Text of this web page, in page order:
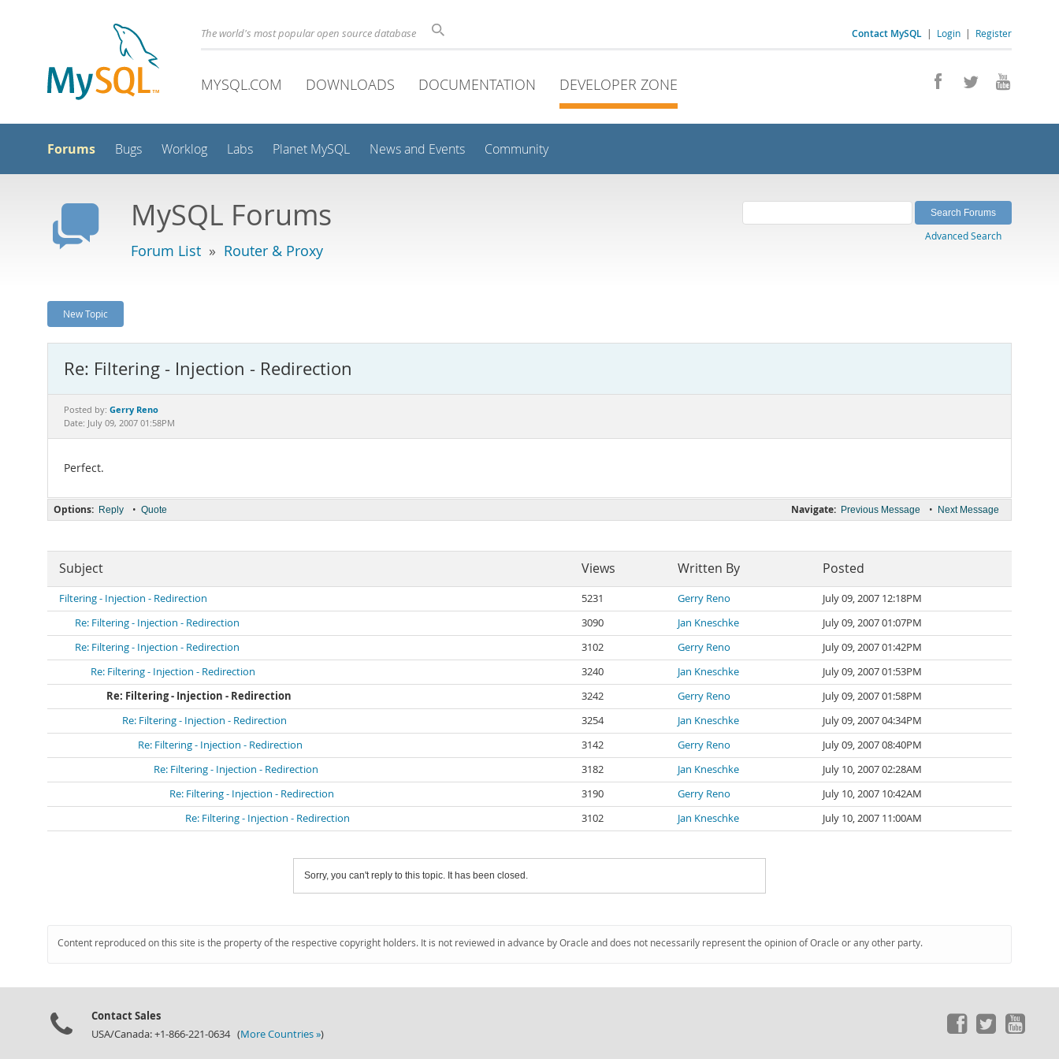
Contact MySQL | Login | Register
The world's most popular open source database
MYSQL.COM DOWNLOADS DOCUMENTATION DEVELOPER ZONE
Forums Bugs Worklog Labs Planet MySQL News and Events Community
MySQL Forums
Forum List » Router & Proxy
Advanced Search
New Topic
Re: Filtering - Injection - Redirection
Posted by: Gerry Reno
Date: July 09, 2007 01:58PM
Perfect.
Navigate: Previous Message • Next Message
Options: Reply • Quote
Subject Views Written By Posted
Filtering - Injection - Redirection 5231 Gerry Reno
July 09, 2007 12:18PM
Re: Filtering - Injection - Redirection
3090 Jan Kneschke
July 09, 2007 01:07PM
Re: Filtering - Injection - Redirection
3102 Gerry Reno
July 09, 2007 01:42PM
Re: Filtering - Injection - Redirection
3240 Jan Kneschke
July 09, 2007 01:53PM
Re: Filtering - Injection - Redirection
3242 Gerry Reno
July 09, 2007 01:58PM
Re: Filtering - Injection - Redirection
3254 Jan Kneschke
July 09, 2007 04:34PM
Re: Filtering - Injection - Redirection
3142 Gerry Reno
July 09, 2007 08:40PM
Re: Filtering - Injection - Redirection
3182 Jan Kneschke
July 10, 2007 02:28AM
Re: Filtering - Injection - Redirection
3190 Gerry Reno
July 10, 2007 10:42AM
Re: Filtering - Injection - Redirection
3102 Jan Kneschke July 10, 2007 11:00AM
Sorry, you can't reply to this topic. It has been closed.
Content reproduced on this site is the property of the respective copyright holders. It is not reviewed in advance by Oracle and does not necessarily represent the opinion of Oracle or any other party.
Contact Sales
USA/Canada: +1-866-221-0634 (More Countries »)